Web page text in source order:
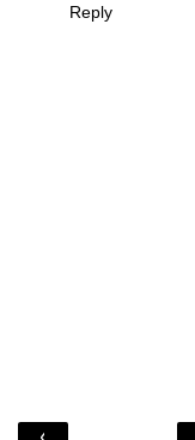
Reply